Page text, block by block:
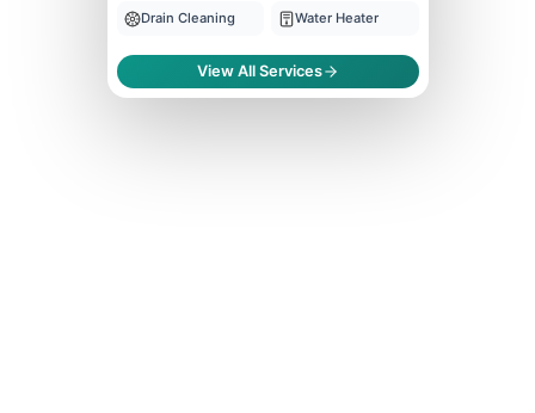
Drain Cleaning Water Heater
View All Services